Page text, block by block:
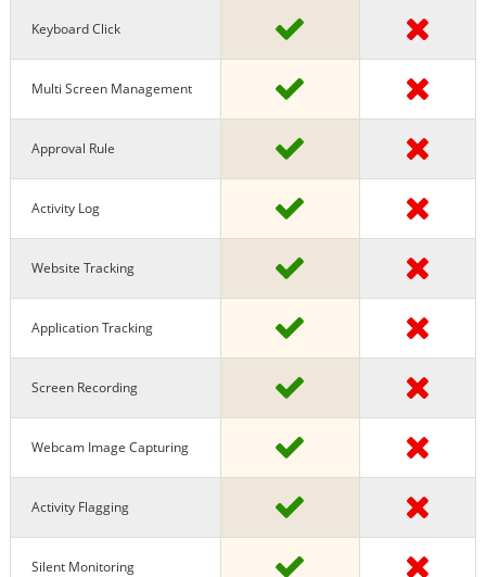
Keyboard Click
Multi Screen Management
Approval Rule
Activity Log
Website Tracking
Application Tracking
Screen Recording
Webcam Image Capturing
Activity Flagging
Silent Monitoring